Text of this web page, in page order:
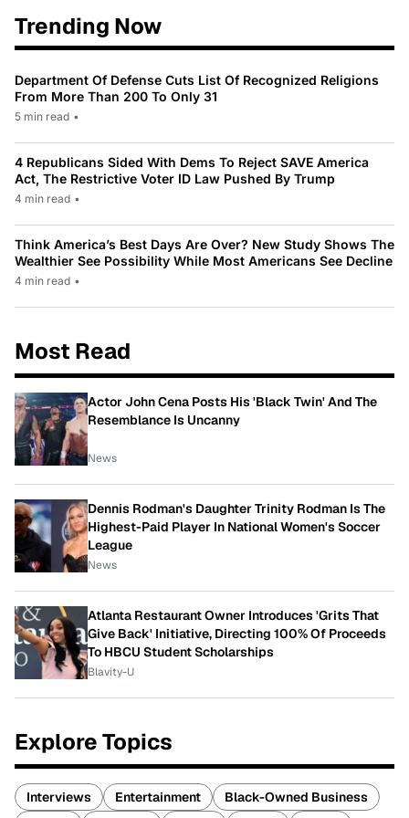
Trending Now
Department Of Defense Cuts List Of Recognized Religions
From More Than 200 To Only 31
5 min read •
4 Republicans Sided With Dems To Reject SAVE America
Act, The Restrictive Voter ID Law Pushed By Trump
4 min read •
Think America’s Best Days Are Over? New Study Shows The
Wealthier See Possibility While Most Americans See Decline
4 min read •
Most Read
Actor John Cena Posts His 'Black Twin' And The
Resemblance Is Uncanny
News
Dennis Rodman's Daughter Trinity Rodman Is The
Highest-Paid Player In National Women's Soccer
League
News
Atlanta Restaurant Owner Introduces 'Grits That
Give Back' Initiative, Directing 100% Of Proceeds
To HBCU Student Scholarships
Blavity-U
Explore Topics
Interviews Entertainment
Black-Owned Business